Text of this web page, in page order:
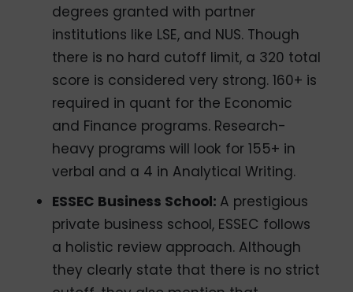
degrees granted with partner
institutions like LSE, and NUS. Though
there is no hard cutoff limit, a 320 total
score is considered very strong. 160+ is
required in quant for the Economic
and Finance programs. Research-
heavy programs will look for 155+ in
verbal and a 4 in Analytical Writing.
ESSEC Business School: A prestigious
private business school, ESSEC follows
a holistic review approach. Although
they clearly state that there is no strict